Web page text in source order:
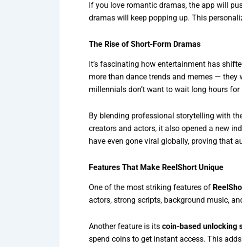
If you love romantic dramas, the app will
dramas will keep popping up. This
The Rise of Short-Form Dramas
It’s fascinating how entertainment has
more than dance trends and memes — they
millennials don’t want to wait long hours
By blending professional storytelling with
creators and actors, it also opened a new
have even gone viral globally, proving that
Features That Make ReelShort Unique
One of the most striking features of
actors, strong scripts, background music,
Another feature is its coin-based unlocking
spend coins to get instant access. This